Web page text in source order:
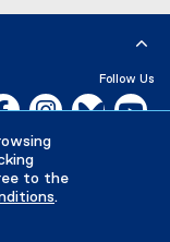
to the
.
Follow Us
Facebook, opens new
Instagram,Bluesky,
Careers